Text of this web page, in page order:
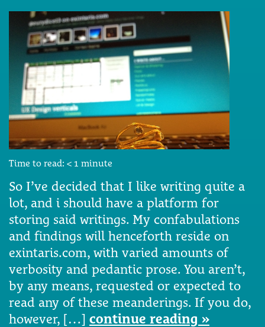
Time to read: < 1 minute
So I’ve decided that I like writing quite a
lot, and i should have a platform for
storing said writings. My confabulations
and findings will henceforth reside on
exintaris.com, with varied amounts of
verbosity and pedantic prose. You aren’t,
by any means, requested or expected to
read any of these meanderings. If you do,
however, […] continue reading »